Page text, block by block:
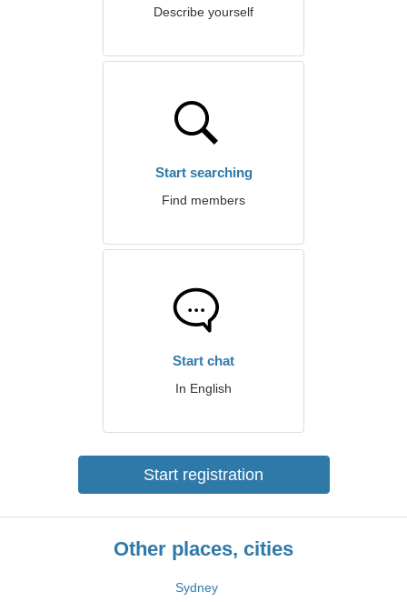
Describe yourself
Start searching
Find members
Start chat
In English
Start registration
Other places, cities
Sydney